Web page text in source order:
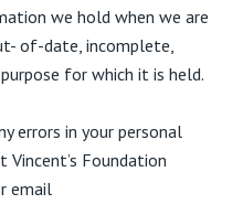
we hold when we are
of-date, incomplete,
for which it is held.
errors in your personal
Foundation
email